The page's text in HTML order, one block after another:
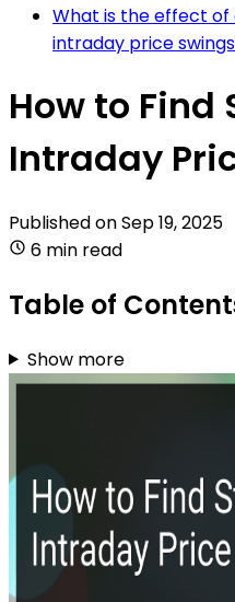
What is the effect
intraday price
How to Find
Intraday
Published onSep 19, 2025
6 min read
Table of
Show more